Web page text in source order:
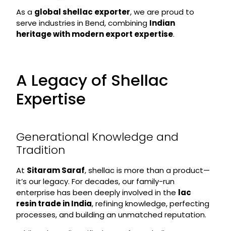
As a global shellac exporter, we are proud to
serve industries in Bend, combining Indian
heritage with modern export expertise.
A Legacy of Shellac
Expertise
Generational Knowledge and
Tradition
At Sitaram Saraf, shellac is more than a product—
it’s our legacy. For decades, our family-run
enterprise has been deeply involved in the lac
resin trade in India, refining knowledge, perfecting
processes, and building an unmatched reputation.